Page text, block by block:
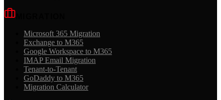
Microsoft 365 Migration
Exchange to M365
Google Workspace to M365
IMAP Email Migration
Tenant-to-Tenant
GoDaddy to M365
Migration Calculator